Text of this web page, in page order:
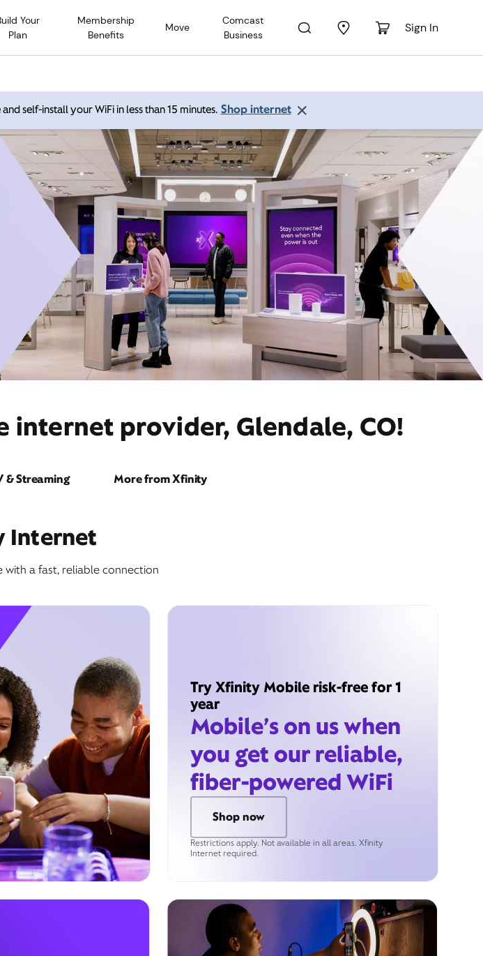
Your
Plan
Membership
Benefits
Move
Comcast
Business
Sign In
self-install your WiFi in less than 15 minutes. Shop internet
internet provider, Glendale, CO!
& Streaming More from Xfinity
Internet
a fast, reliable connection
Try Xfinity Mobile risk-free for 1
year
Mobile’s on us when
you get our reliable,
fiber-powered WiFi
Shop now
Restrictions apply. Not available in all areas. Xfinity
Internet required.